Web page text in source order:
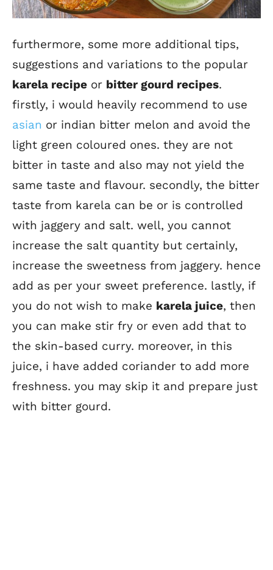
furthermore, some more additional tips,
suggestions and variations to the popular
karela recipe or bitter gourd recipes.
firstly, i would heavily recommend to use
asian or indian bitter melon and avoid the
light green coloured ones. they are not
bitter in taste and also may not yield the
same taste and flavour. secondly, the bitter
taste from karela can be or is controlled
with jaggery and salt. well, you cannot
increase the salt quantity but certainly,
increase the sweetness from jaggery. hence
add as per your sweet preference. lastly, if
you do not wish to make karela juice, then
you can make stir fry or even add that to
the skin-based curry. moreover, in this
juice, i have added coriander to add more
freshness. you may skip it and prepare just
with bitter gourd.